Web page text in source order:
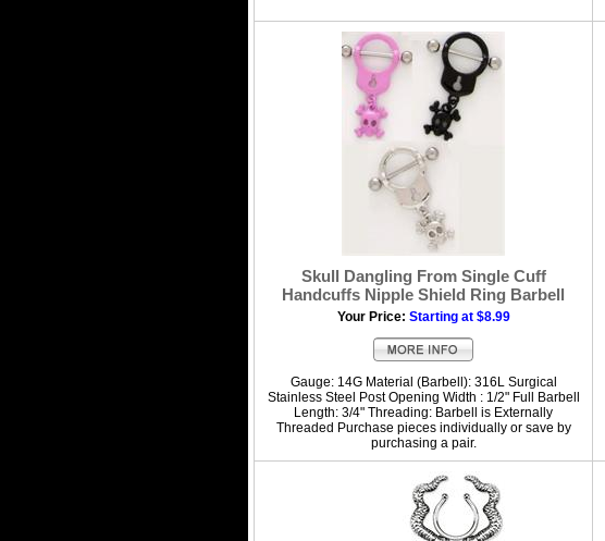
Skull Dangling From Single Cuff
Handcuffs Nipple Shield Ring Barbell
Your Price: Starting at $8.99
Gauge: 14G Material (Barbell): 316L Surgical
Stainless Steel Post Opening Width : 1/2" Full Barbell
Length: 3/4" Threading: Barbell is Externally
Threaded Purchase pieces individually or save by
purchasing a pair.